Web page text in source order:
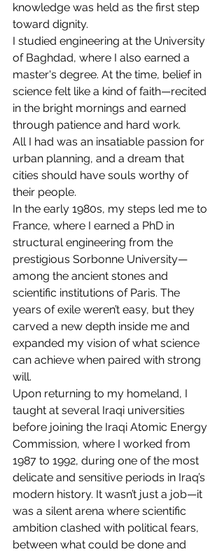
knowledge was held as the first step
toward dignity.
I studied engineering at the University
of Baghdad, where I also earned a
master's degree. At the time, belief in
science felt like a kind of faith—recited
in the bright mornings and earned
through patience and hard work.
All I had was an insatiable passion for
urban planning, and a dream that
cities should have souls worthy of
their people.
In the early 1980s, my steps led me to
France, where I earned a PhD in
structural engineering from the
prestigious Sorbonne University—
among the ancient stones and
scientific institutions of Paris. The
years of exile weren’t easy, but they
carved a new depth inside me and
expanded my vision of what science
can achieve when paired with strong
will.
Upon returning to my homeland, I
taught at several Iraqi universities
before joining the Iraqi Atomic Energy
Commission, where I worked from
1987 to 1992, during one of the most
delicate and sensitive periods in Iraq’s
modern history. It wasn’t just a job—it
was a silent arena where scientific
ambition clashed with political fears,
between what could be done and